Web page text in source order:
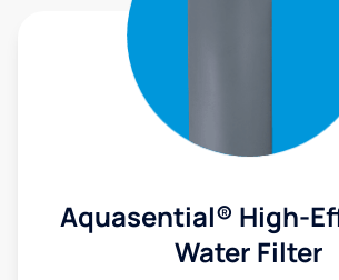
Aquasential® High-
Water Filter